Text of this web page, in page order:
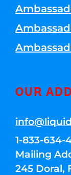
OUR
1-833-634-
Mailing
245 Doral,